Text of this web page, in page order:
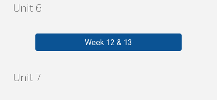
Unit 6
Week 12 & 13
Unit 7